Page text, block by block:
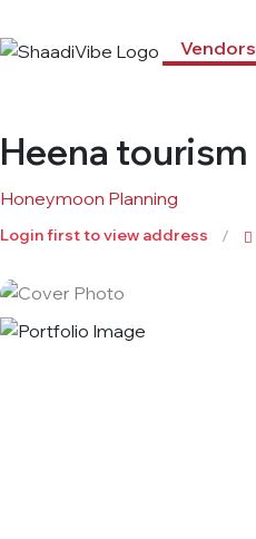
Vendors
Heena tourism
Honeymoon Planning
Login first to view address